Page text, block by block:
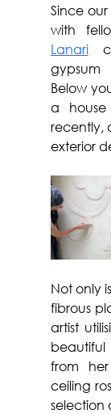
Since
with
Lanari
Below
a
recently,
exterior
Not only
fibrous
artist
beautiful
from
ceiling
selection